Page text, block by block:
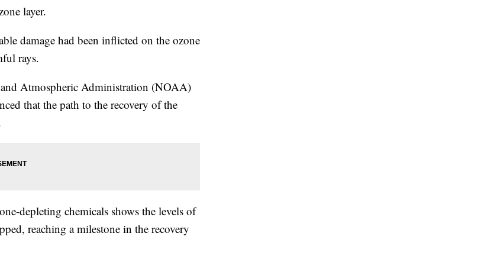
layer.
damage had been inflicted on the ozone
rays.
Atmospheric Administration (NOAA)
that the path to the recovery of the
depleting chemicals shows the levels of
reaching a milestone in the recovery